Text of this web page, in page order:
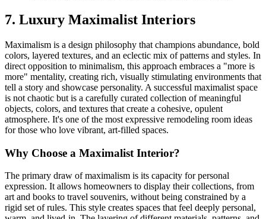
7. Luxury Maximalist Interiors
Maximalism is a design philosophy that champions abundance, bold
colors, layered textures, and an eclectic mix of patterns and styles. In
direct opposition to minimalism, this approach embraces a "more is
more" mentality, creating rich, visually stimulating environments that
tell a story and showcase personality. A successful maximalist space
is not chaotic but is a carefully curated collection of meaningful
objects, colors, and textures that create a cohesive, opulent
atmosphere. It's one of the most expressive remodeling room ideas
for those who love vibrant, art-filled spaces.
Why Choose a Maximalist Interior?
The primary draw of maximalism is its capacity for personal
expression. It allows homeowners to display their collections, from
art and books to travel souvenirs, without being constrained by a
rigid set of rules. This style creates spaces that feel deeply personal,